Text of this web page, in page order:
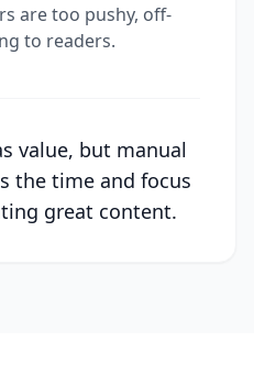
are too pushy, off-
to readers.
value, but manual
the time and focus
great content.